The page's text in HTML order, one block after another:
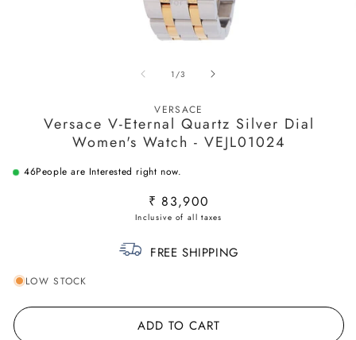
1 /of
3
VERSACE
Versace V-Eternal Quartz Silver Dial
Women's Watch - VEJL01024
46People are Interested right now.
Regular
price
₹ 83,900
FREE SHIPPING
LOW STOCK
ADD TO CART